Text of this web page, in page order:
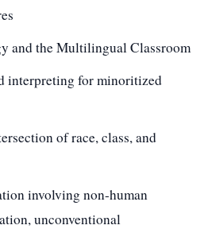
and the Multilingual Classroom
interpreting for minoritized
of race, class, and
involving non-human
unconventional